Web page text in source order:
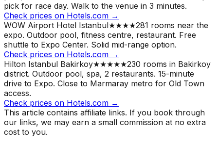
pick for race day. Walk to the venue in 3 minutes.
Check prices on Hotels.com →
WOW Airport Hotel Istanbul★★★★281 rooms near the
expo. Outdoor pool, fitness centre, restaurant. Free
shuttle to Expo Center. Solid mid-range option.
Check prices on Hotels.com →
Hilton Istanbul Bakirkoy★★★★★230 rooms in Bakirkoy
district. Outdoor pool, spa, 2 restaurants. 15-minute
drive to Expo. Close to Marmaray metro for Old Town
access.
Check prices on Hotels.com →
This article contains affiliate links. If you book through
our links, we may earn a small commission at no extra
cost to you.